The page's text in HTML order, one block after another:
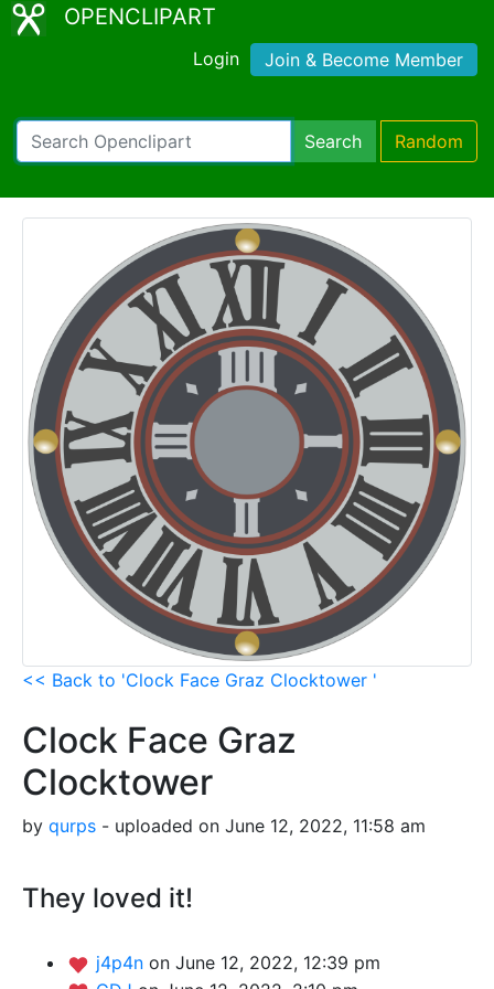
OPENCLIPART
Login Join & Become Member
Search Random
<< Back to 'Clock Face Graz Clocktower '
Clock Face Graz
Clocktower
by qurps - uploaded on June 12, 2022, 11:58 am
They loved it!
j4p4n on June 12, 2022, 12:39 pm